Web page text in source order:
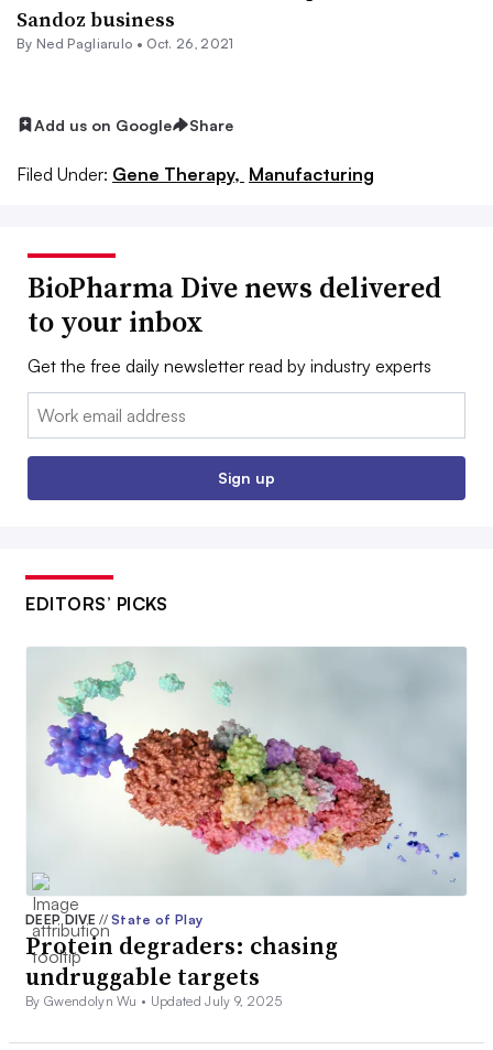
Sandoz business
By Ned Pagliarulo • Oct. 26, 2021
Add us on Google Share
Filed Under: Gene Therapy, Manufacturing
BioPharma Dive news delivered
to your inbox
Get the free daily newsletter read by industry experts
Email:
Sign up
EDITORS’ PICKS
DEEP DIVE// State of Play
Protein degraders: chasing
undruggable targets
By Gwendolyn Wu • Updated July 9, 2025